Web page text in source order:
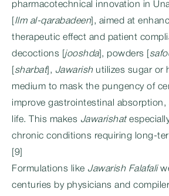
pharmacotechnical innovation in
Ilm al-qarabadeen], aimed at
therapeutic effect and patient
decoctions [ jooshda], powders [
sharbat], Jawarishutilizes sugar or
medium to mask the pungency of
improve gastrointestinal absorption,
life. This makes Jawarishat
chronic conditions requiring long-
[9]
Formulations like Jawarish Falafali
centuries by physicians and